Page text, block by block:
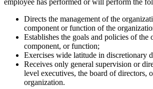
Directs the management of the
component or function of the
Establishes the goals and policies of the
component, or function;
Exercises wide latitude in discretionary
Receives only general supervision or
level executives, the board of directors,
organization.